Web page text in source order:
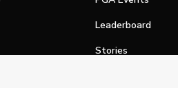
Leaderboard
Stories